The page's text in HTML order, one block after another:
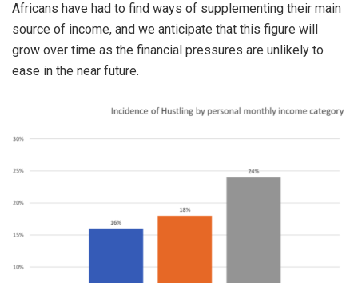
Africans have had to find ways of supplementing their main
source of income, and we anticipate that this figure will
grow over time as the financial pressures are unlikely to
ease in the near future.